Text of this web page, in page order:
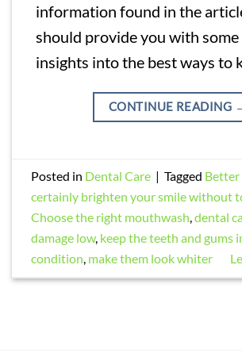
information found in the
should provide you with some
insights into the best ways to
CONTINUE READING
Posted in Dental Care | Tagged Better
certainly brighten your smile without
Choose the right mouthwash,dental
damage low, keep the teeth and gums
condition, make them look whiter